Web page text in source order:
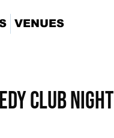
VENUES
Club Night